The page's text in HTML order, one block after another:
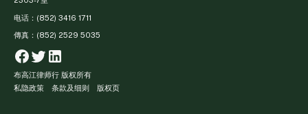
电话：(852) 3416 1711
傳真：(852) 2529 5035
Facebook
Twitter
布高江律师行 版权所有
私隐政策
条款及细则 版权页